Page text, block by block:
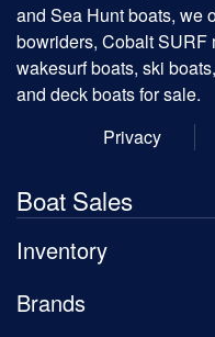
and Sea Hunt boats, we
bowriders, Cobalt SURF
wakesurf boats, ski
and deck boats for sale.
Privacy
Boat Sales
Inventory
Brands